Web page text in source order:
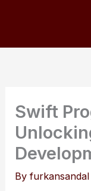
Swift
Byfurkansandal